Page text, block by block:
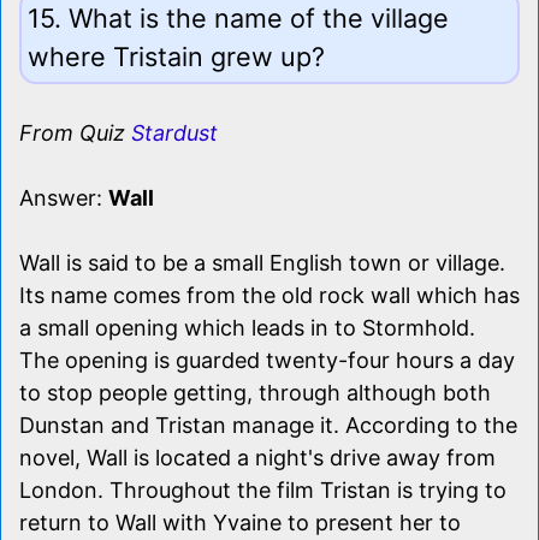
15. What is the name of the village
where Tristain grew up?
From Quiz Stardust
Answer: Wall
Wall is said to be a small English town or village.
Its name comes from the old rock wall which has
a small opening which leads in to Stormhold.
The opening is guarded twenty-four hours a day
to stop people getting, through although both
Dunstan and Tristan manage it. According to the
novel, Wall is located a night's drive away from
London. Throughout the film Tristan is trying to
return to Wall with Yvaine to present her to